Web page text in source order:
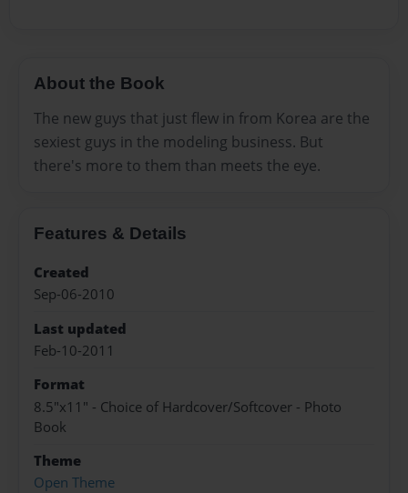
About the Book
The new guys that just flew in from Korea are the
sexiest guys in the modeling business. But
there's more to them than meets the eye.
Features & Details
Created
Sep-06-2010
Last updated
Feb-10-2011
Format
8.5"x11" - Choice of Hardcover/Softcover - Photo
Book
Theme
Open Theme